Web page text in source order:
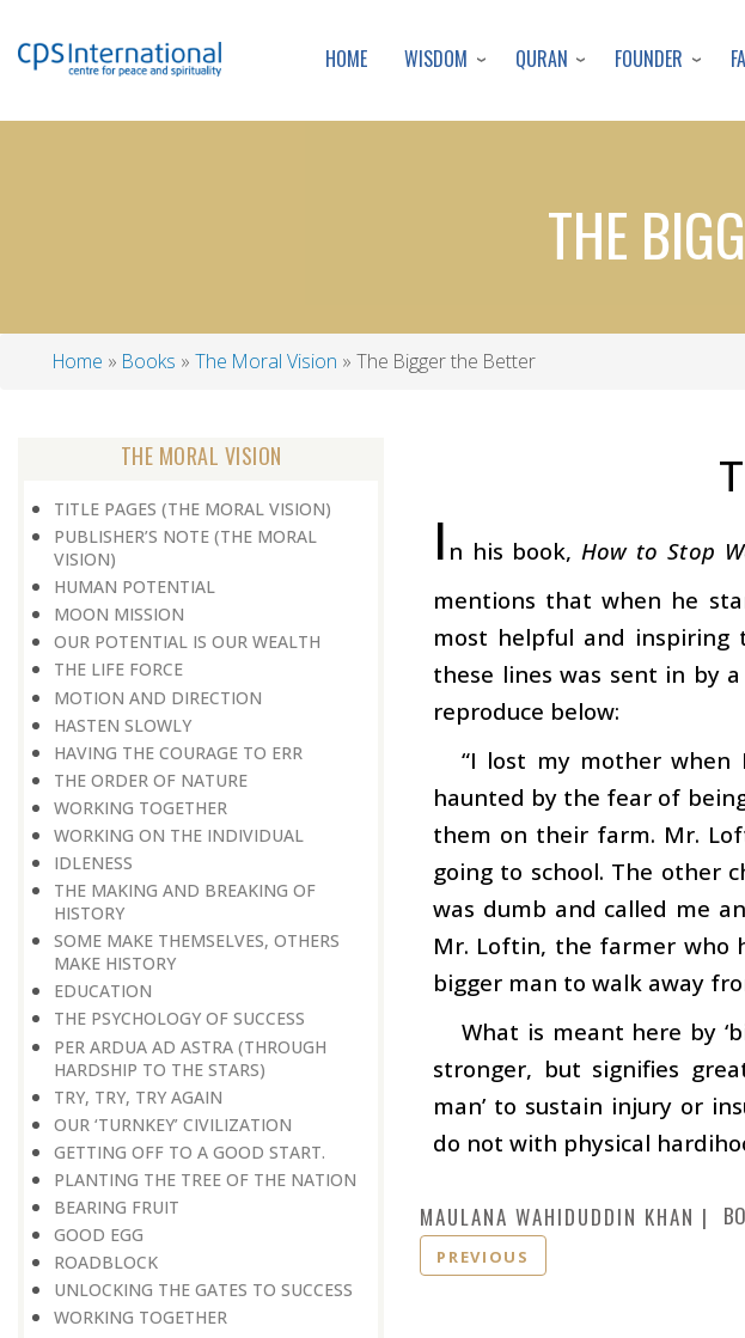
HOME WISDOM QURAN FOUNDER
THE
Home Books The Moral Vision The Bigger the Better
THE MORAL VISION
TITLE PAGES (THE MORAL VISION)
PUBLISHER’S NOTE (THE MORAL
VISION)
HUMAN POTENTIAL
MOON MISSION
OUR POTENTIAL IS OUR WEALTH
THE LIFE FORCE
MOTION AND DIRECTION
HASTEN SLOWLY
HAVING THE COURAGE TO ERR
THE ORDER OF NATURE
WORKING TOGETHER
WORKING ON THE INDIVIDUAL
IDLENESS
THE MAKING AND BREAKING OF
HISTORY
SOME MAKE THEMSELVES, OTHERS
MAKE HISTORY
EDUCATION
THE PSYCHOLOGY OF SUCCESS
PER ARDUA AD ASTRA (THROUGH
HARDSHIP TO THE STARS)
TRY, TRY, TRY AGAIN
OUR ‘TURNKEY’ CIVILIZATION
GETTING OFF TO A GOOD START.
PLANTING THE TREE OF THE NATION
BEARING FRUIT
GOOD EGG
ROADBLOCK
UNLOCKING THE GATES TO SUCCESS
WORKING TOGETHER
I n his book, How to Stop
mentions that when he
most helpful and inspiring
these lines was sent in by
reproduce below:
“I lost my mother when
haunted by the fear of
them on their farm. Mr.
going to school. The other
was dumb and called me
Mr. Loftin, the farmer who
bigger man to walk away
What is meant here by
stronger, but signifies
man’ to sustain injury or
do not with physical
MAULANA WAHIDUDDIN KHAN
PREVIOUS